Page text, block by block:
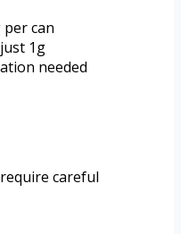
can
1g
needed
careful